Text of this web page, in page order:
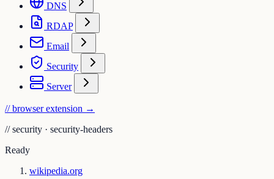
DNS
RDAP
Email
Security
Server
// browser extension →
// security · security-headers
Ready
wikipedia.org